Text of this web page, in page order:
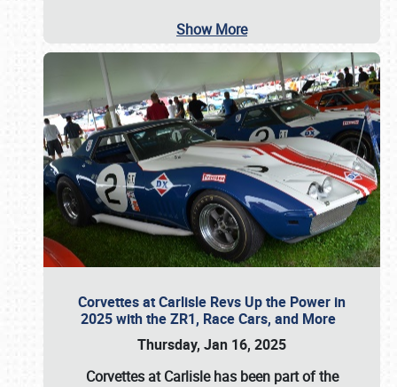
Show More
Corvettes at Carlisle Revs Up the Power in
2025 with the ZR1, Race Cars, and More
Thursday, Jan 16, 2025
Corvettes at Carlisle has been part of the